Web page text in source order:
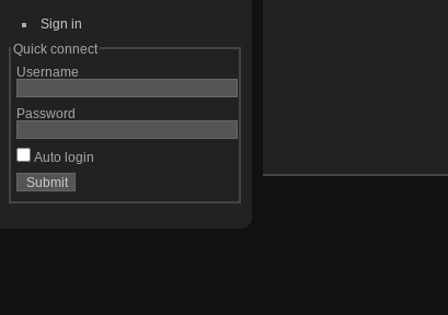
Sign in
Quick connect
Username
Password
Auto login